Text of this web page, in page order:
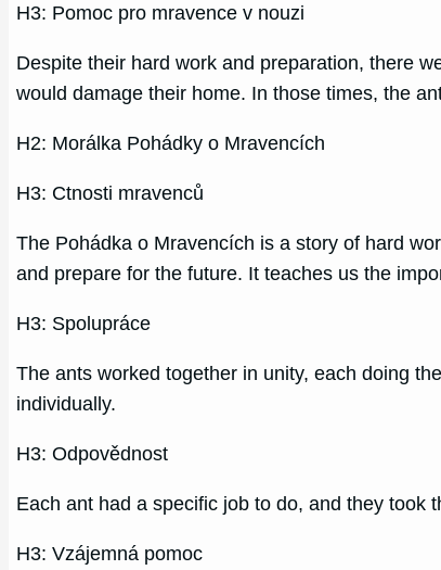
H3: Pomoc pro mravence v nouzi
Despite their hard work and preparation, there
would damage their home. In those times, the
H2: Morálka Pohádky o Mravencích
H3: Ctnosti mravenců
The Pohádka o Mravencích is a story of hard
and prepare for the future. It teaches us the
H3: Spolupráce
The ants worked together in unity, each doing
individually.
H3: Odpovědnost
Each ant had a specific job to do, and they took
H3: Vzájemná pomoc